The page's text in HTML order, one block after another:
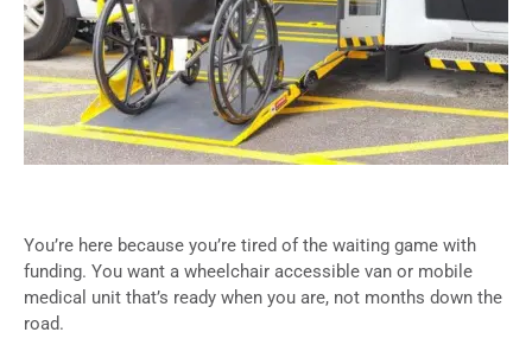
You’re here because you’re tired of the waiting game with
funding. You want a wheelchair accessible van or mobile
medical unit that’s ready when you are, not months down the
road.